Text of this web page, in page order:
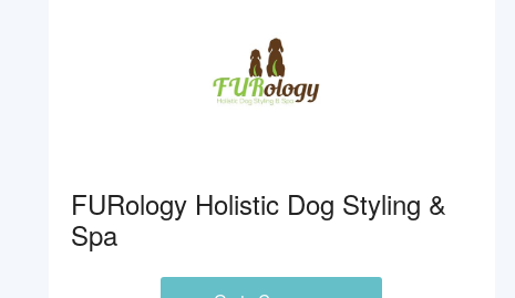
FURology Holistic Dog Styling &
Spa